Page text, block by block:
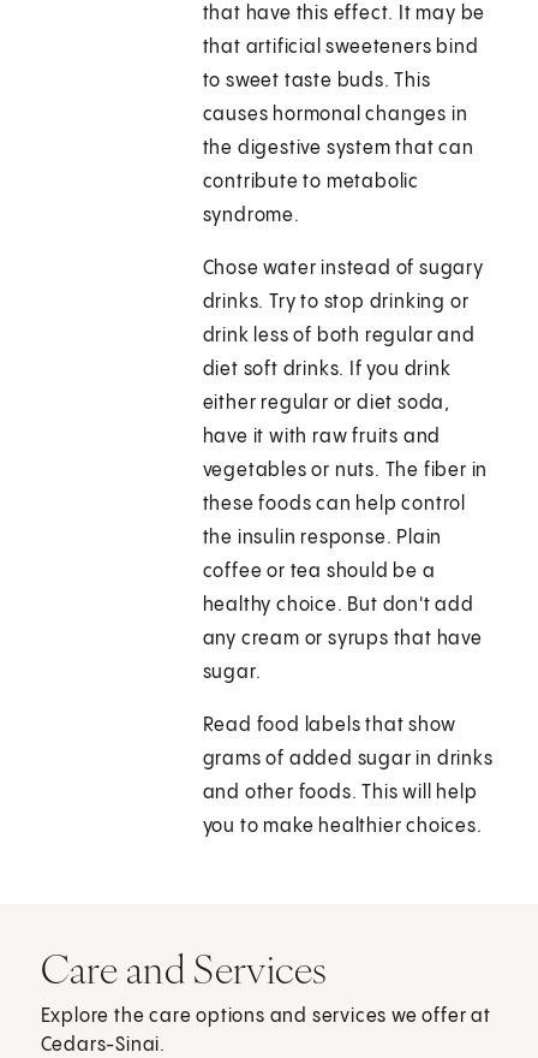
that have this effect. It may be
that artificial sweeteners bind
to sweet taste buds. This
causes hormonal changes in
the digestive system that can
contribute to metabolic
syndrome.
Chose water instead of sugary
drinks. Try to stop drinking or
drink less of both regular and
diet soft drinks. If you drink
either regular or diet soda,
have it with raw fruits and
vegetables or nuts. The fiber in
these foods can help control
the insulin response. Plain
coffee or tea should be a
healthy choice. But don't add
any cream or syrups that have
sugar.
Read food labels that show
grams of added sugar in drinks
and other foods. This will help
you to make healthier choices.
Care and Services
Explore the care options and services we offer at
Cedars-Sinai.